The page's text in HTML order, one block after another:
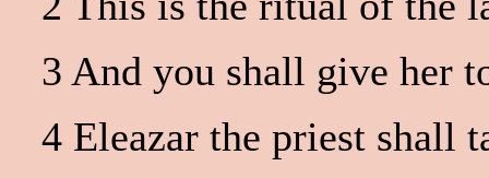
3 And you shall give her
4 Eleazar the priest shall